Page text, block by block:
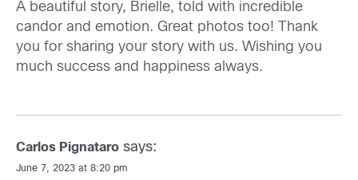
A beautiful story, Brielle, told with incredible
candor and emotion. Great photos too! Thank
you for sharing your story with us. Wishing you
much success and happiness always.
Carlos Pignataro says:
June 7, 2023 at 8:20 pm